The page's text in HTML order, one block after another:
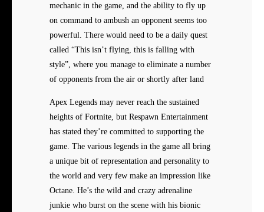
mechanic in the game, and the ability to fly up
on command to ambush an opponent seems too
powerful. There would need to be a daily quest
called “This isn’t flying, this is falling with
style”, where you manage to eliminate a number
of opponents from the air or shortly after land
Apex Legends may never reach the sustained
heights of Fortnite, but Respawn Entertainment
has stated they’re committed to supporting the
game. The various legends in the game all bring
a unique bit of representation and personality to
the world and very few make an impression like
Octane. He’s the wild and crazy adrenaline
junkie who burst on the scene with his bionic